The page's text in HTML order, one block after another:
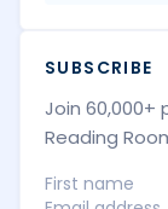
SUBSCRIBE
Join
Reading